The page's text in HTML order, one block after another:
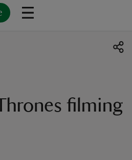
filming